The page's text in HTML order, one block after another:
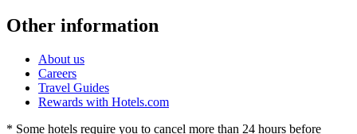
Other information
About us
Careers
Travel Guides
Rewards with Hotels.com
* Some hotels require you to cancel more than 24 hours before